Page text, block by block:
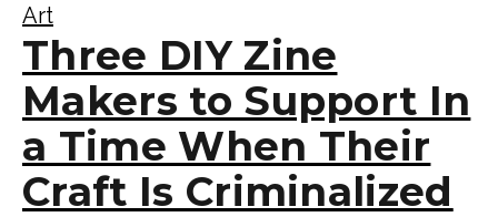
Art
Three DIY Zine
Makers to Support In
a Time When Their
Craft Is Criminalized